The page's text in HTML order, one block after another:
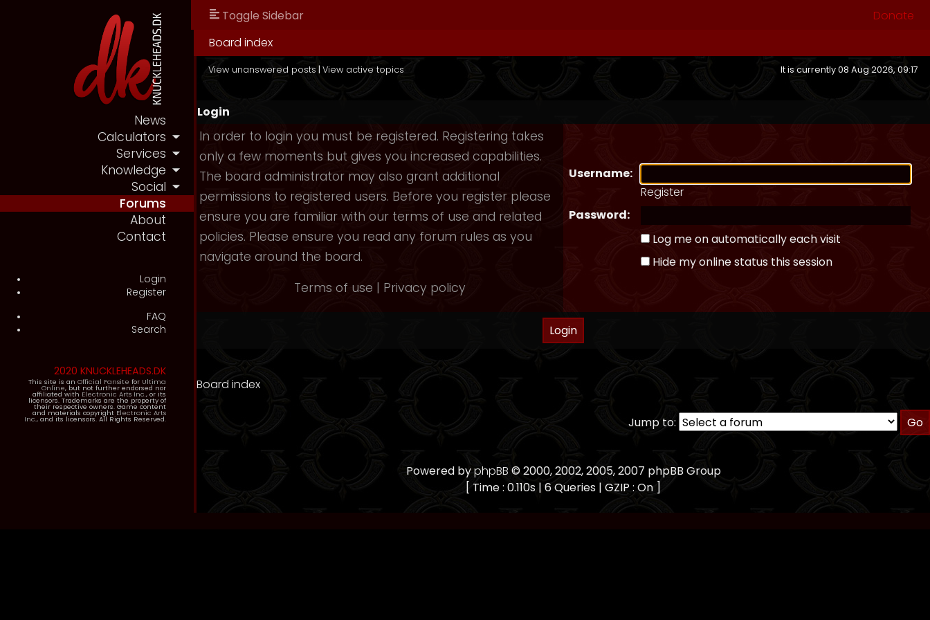
News
Calculators
Services
Knowledge
Social
Forums
About
Contact
Login
Register
FAQ
Search
2020 KNUCKLEHEADS.DK
This site is an Official Fansite for Ultima
Online, but not further endorsed nor
affiliated with Electronic Arts Inc., or its
licensors. Trademarks are the property of
their respective owners. Game content
and materials copyright Electronic Arts
Inc., and its licensors. All Rights Reserved.
Toggle Sidebar
Donate
Board index
View unanswered posts | View active topics It is currently 08 Aug 2026, 09:17
Login
In order to login you must be registered. Registering takes
only a few moments but gives you increased capabilities.
The board administrator may also grant additional
permissions to registered users. Before you register please
ensure you are familiar with our terms of use and related
policies. Please ensure you read any forum rules as you
navigate around the board.
Terms of use | Privacy policy
Username:
Register
Password:
Log me on automatically each visit
Hide my online status this session
Board index
Jump to:
Powered byphpBB © 2000, 2002, 2005, 2007 phpBB Group
[ Time : 0.110s | 6 Queries | GZIP : On ]